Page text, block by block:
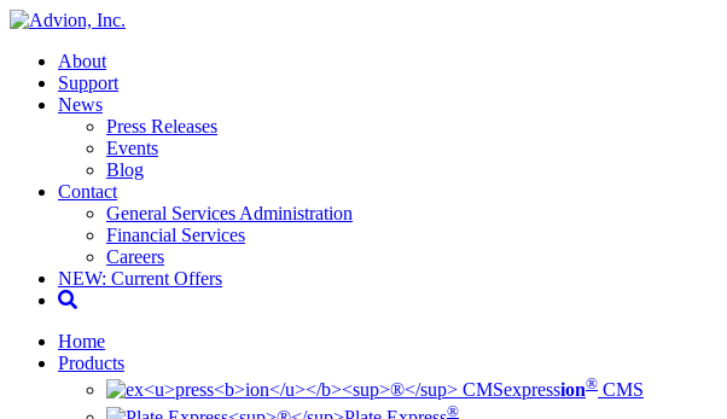
About
Support
News
Press Releases
Events
Blog
Contact
General Services Administration
Financial Services
Careers
NEW: Current Offers
Home
Products
expression® CMS
®